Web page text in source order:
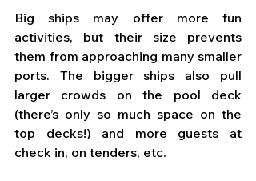
Big ships may offer more fun
activities, but their size prevents
them from approaching many smaller
ports. The bigger ships also pull
larger crowds on the pool deck
(there’s only so much space on the
top decks!) and more guests at
check in, on tenders, etc.